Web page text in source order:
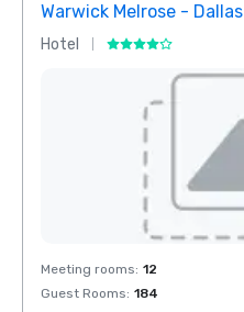
Warwick Melrose - Dallas
Hotel
Removed from favorites
Meeting rooms: 12
Guest Rooms: 184